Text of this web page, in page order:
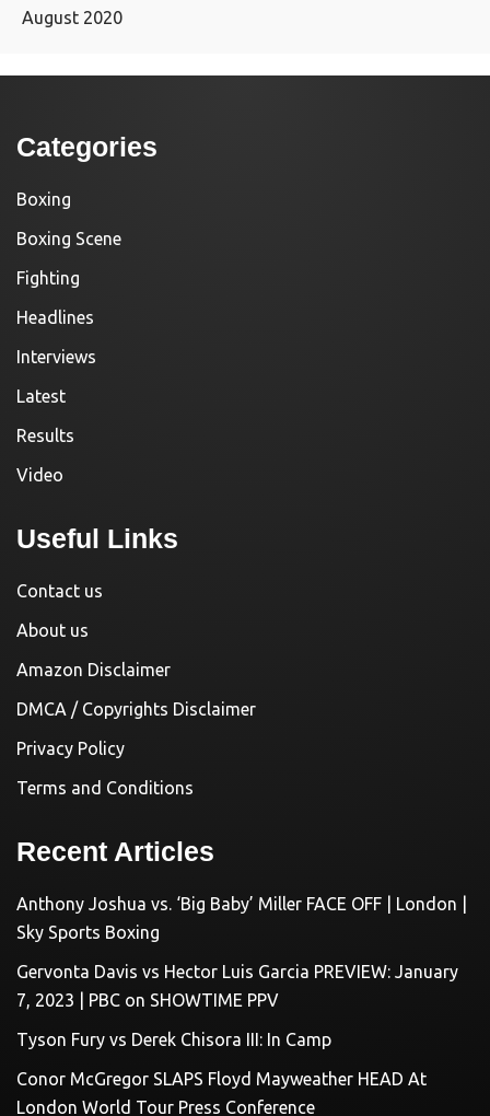
August 2020
Categories
Boxing
Boxing Scene
Fighting
Headlines
Interviews
Latest
Results
Video
Useful Links
Contact us
About us
Amazon Disclaimer
DMCA / Copyrights Disclaimer
Privacy Policy
Terms and Conditions
Recent Articles
Anthony Joshua vs. ‘Big Baby’ Miller FACE OFF | London |
Sky Sports Boxing
Gervonta Davis vs Hector Luis Garcia PREVIEW: January
7, 2023 | PBC on SHOWTIME PPV
Tyson Fury vs Derek Chisora III: In Camp
Conor McGregor SLAPS Floyd Mayweather HEAD At
London World Tour Press Conference